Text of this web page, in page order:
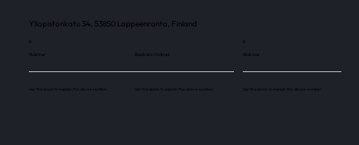
Yliopistonkatu 34, 53850 Lappeenranta, Finland
Skärmar
Use this space to explain the above number.
Besökare / månad
Use this space to explain the above number.
Skärmar
Use this space to explain the above number.